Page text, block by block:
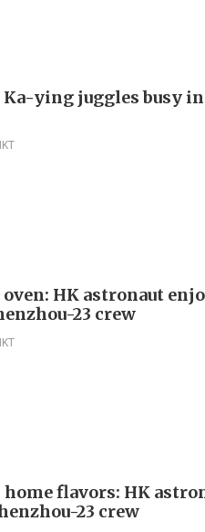
Ka-ying juggles busy
HK astronaut
23 crew
flavors: HK
23 crew